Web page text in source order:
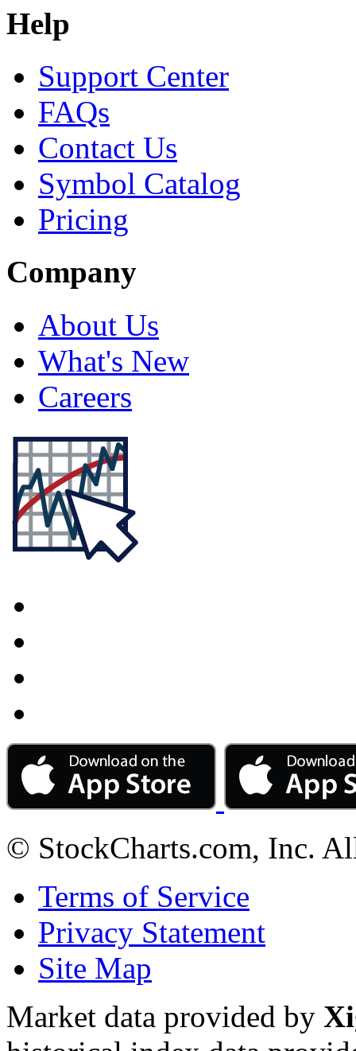
Help
Support Center
FAQs
Contact Us
Symbol Catalog
Pricing
Company
About Us
What's New
Careers
© StockCharts.com, Inc.
Terms of Service
Privacy Statement
Site Map
Market data provided by